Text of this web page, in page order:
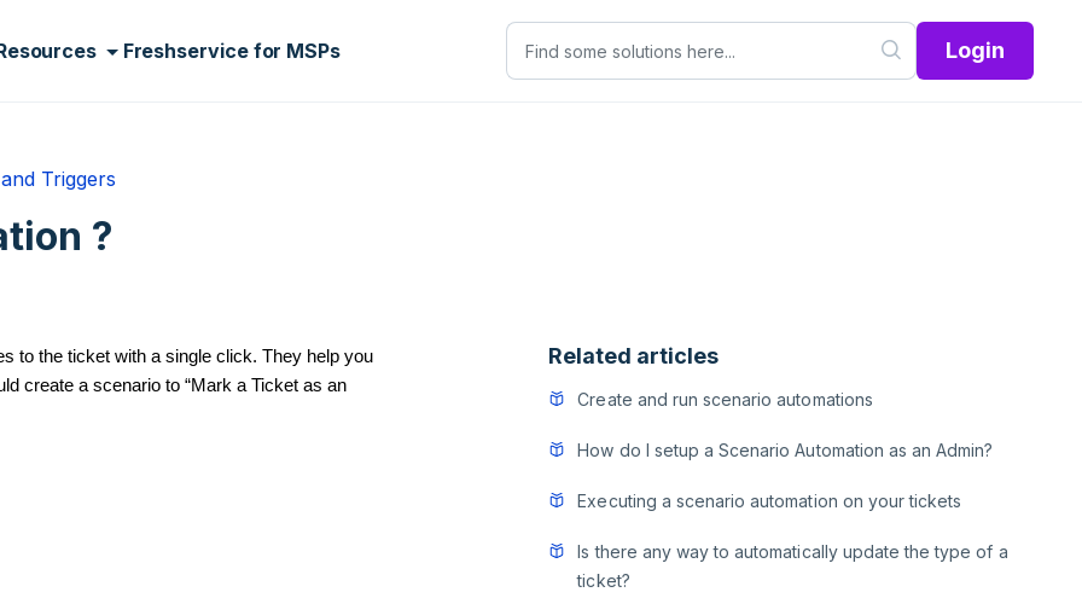
Freshservice for MSPs Login
Triggers
?
to the ticket with a single click. They help you
create a scenario to “Mark a Ticket as an
Related articles
Create and run scenario automations
How do I setup a Scenario Automation as an Admin?
Executing a scenario automation on your tickets
Is there any way to automatically update the type of a
ticket?